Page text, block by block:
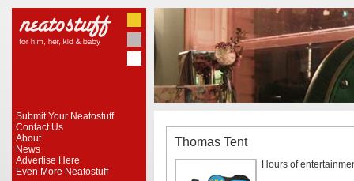
Submit Your Neatostuff
Contact Us
About
News
Advertise Here
Even More Neatostuff
Thomas Tent
Hours of